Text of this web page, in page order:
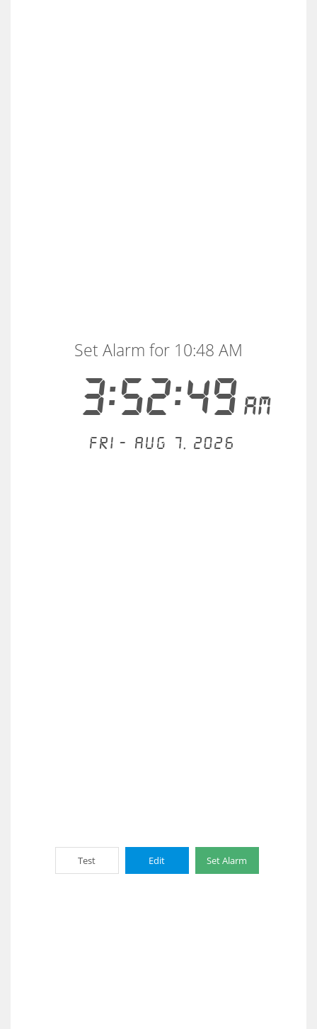
3:52:49AM
Set Alarm for 10:48 AM
Fri - Aug 7, 2026
Test Edit Set Alarm